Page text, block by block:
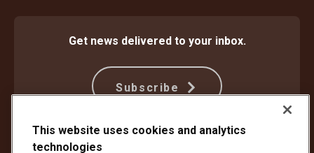
Get news delivered to your inbox.
Subscribe
Protect Against Fraud
This website uses cookies and analytics
technologies